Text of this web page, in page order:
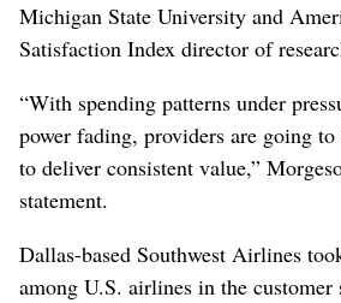
Michigan State University and
Satisfaction Index director of
“With spending patterns under
power fading, providers are going
to deliver consistent value,”
statement.
Dallas-based Southwest Airlines
among U.S. airlines in the customer